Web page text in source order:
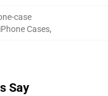
case
Cases,
Say